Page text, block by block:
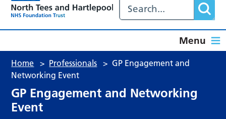
Menu
Home > Professionals > GP Engagement and
Networking Event
GP Engagement and Networking
Event